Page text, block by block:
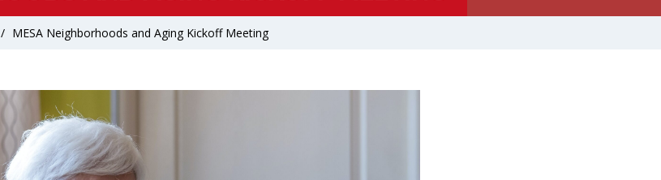
/ MESA Neighborhoods and Aging Kickoff Meeting